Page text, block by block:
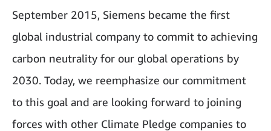
September 2015, Siemens became the first
global industrial company to commit to achieving
carbon neutrality for our global operations by
2030. Today, we reemphasize our commitment
to this goal and are looking forward to joining
forces with other Climate Pledge companies to